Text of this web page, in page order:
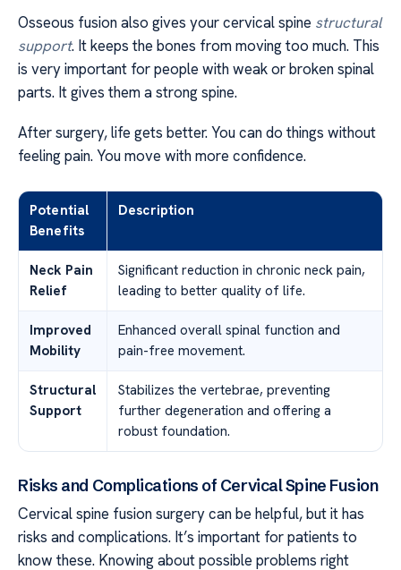
Osseous fusion also gives your cervical spine structural
support. It keeps the bones from moving too much. This
is very important for people with weak or broken spinal
parts. It gives them a strong spine.
After surgery, life gets better. You can do things without
feeling pain. You move with more confidence.
Potential
Benefits
Description
Neck Pain
Relief
Significant reduction in chronic neck pain,
leading to better quality of life.
Improved
Mobility
Enhanced overall spinal function and
pain-free movement.
Structural
Support
Stabilizes the vertebrae, preventing
further degeneration and offering a
robust foundation.
Risks and Complications of Cervical Spine Fusion
Cervical spine fusion surgery can be helpful, but it has
risks and complications. It’s important for patients to
know these. Knowing about possible problems right